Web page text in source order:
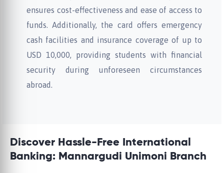
ensures cost-effectiveness and ease of access to
funds. Additionally, the card offers emergency
cash facilities and insurance coverage of up to
USD 10,000, providing students with financial
security during unforeseen circumstances
abroad.
Discover Hassle-Free International
Banking: Mannargudi Unimoni Branch